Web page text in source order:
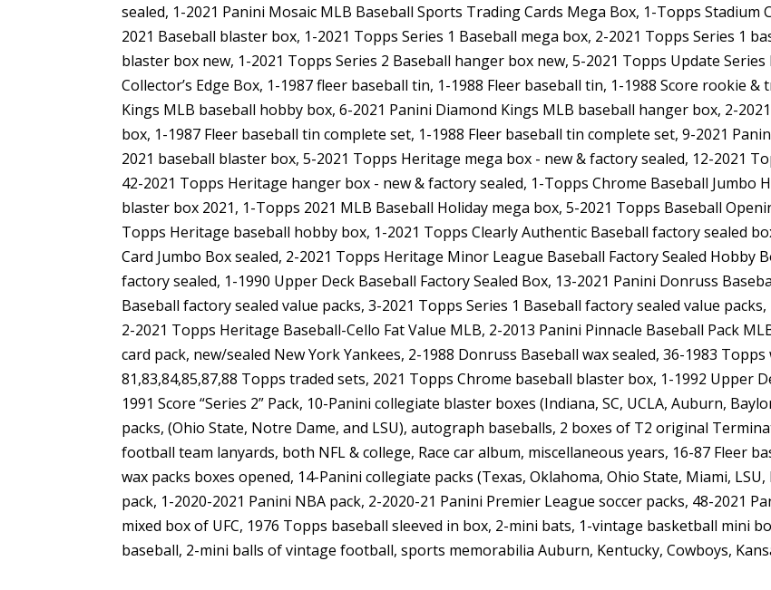
sealed, 1-2021 Panini Mosaic MLB Baseball Sports Trading Cards Mega Box, 1-Topps Stadium
2021 Baseball blaster box, 1-2021 Topps Series 1 Baseball mega box, 2-2021 Topps Series 1
blaster box new, 1-2021 Topps Series 2 Baseball hanger box new, 5-2021 Topps Update
Collector’s Edge Box, 1-1987 fleer baseball tin, 1-1988 Fleer baseball tin, 1-1988 Score rookie
Kings MLB baseball hobby box, 6-2021 Panini Diamond Kings MLB baseball hanger box, 2-
box, 1-1987 Fleer baseball tin complete set, 1-1988 Fleer baseball tin complete set, 9-2021
2021 baseball blaster box, 5-2021 Topps Heritage mega box - new & factory sealed, 12-2021
42-2021 Topps Heritage hanger box - new & factory sealed, 1-Topps Chrome Baseball Jumbo
blaster box 2021, 1-Topps 2021 MLB Baseball Holiday mega box, 5-2021 Topps Baseball
Topps Heritage baseball hobby box, 1-2021 Topps Clearly Authentic Baseball factory sealed
Card Jumbo Box sealed, 2-2021 Topps Heritage Minor League Baseball Factory Sealed Hobby
factory sealed, 1-1990 Upper Deck Baseball Factory Sealed Box, 13-2021 Panini Donruss
Baseball factory sealed value packs, 3-2021 Topps Series 1 Baseball factory sealed value
2-2021 Topps Heritage Baseball-Cello Fat Value MLB, 2-2013 Panini Pinnacle Baseball Pack
card pack, new/sealed New York Yankees, 2-1988 Donruss Baseball wax sealed, 36-1983
81,83,84,85,87,88 Topps traded sets, 2021 Topps Chrome baseball blaster box, 1-1992 Upper
1991 Score “Series 2” Pack, 10-Panini collegiate blaster boxes (Indiana, SC, UCLA, Auburn,
packs, (Ohio State, Notre Dame, and LSU), autograph baseballs, 2 boxes of T2 original
football team lanyards, both NFL & college, Race car album, miscellaneous years, 16-87 Fleer
wax packs boxes opened, 14-Panini collegiate packs (Texas, Oklahoma, Ohio State, Miami,
pack, 1-2020-2021 Panini NBA pack, 2-2020-21 Panini Premier League soccer packs, 48-2021
mixed box of UFC, 1976 Topps baseball sleeved in box, 2-mini bats, 1-vintage basketball mini
baseball, 2-mini balls of vintage football, sports memorabilia Auburn, Kentucky, Cowboys,